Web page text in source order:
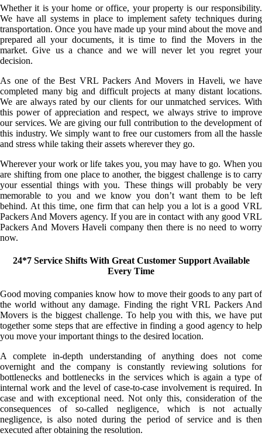
Whether it is your home or office, your property is our responsibility.
We have all systems in place to implement safety techniques during
transportation. Once you have made up your mind about the move and
prepared all your documents, it is time to find the Movers in the
market. Give us a chance and we will never let you regret your
decision.
As one of the Best VRL Packers And Movers in Haveli, we have
completed many big and difficult projects at many distant locations.
We are always rated by our clients for our unmatched services. With
this power of appreciation and respect, we always strive to improve
our services. We are giving our full contribution to the development of
this industry. We simply want to free our customers from all the hassle
and stress while taking their assets wherever they go.
Wherever your work or life takes you, you may have to go. When you
are shifting from one place to another, the biggest challenge is to carry
your essential things with you. These things will probably be very
memorable to you and we know you don’t want them to be left
behind. At this time, one firm that can help you a lot is a good VRL
Packers And Movers agency. If you are in contact with any good VRL
Packers And Movers Haveli company then there is no need to worry
now.
24*7 Service Shifts With Great Customer Support Available
Every Time
Good moving companies know how to move their goods to any part of
the world without any damage. Finding the right VRL Packers And
Movers is the biggest challenge. To help you with this, we have put
together some steps that are effective in finding a good agency to help
you move your important things to the desired location.
A complete in-depth understanding of anything does not come
overnight and the company is constantly reviewing solutions for
bottlenecks and bottlenecks in the services which is again a type of
internal work and the level of case-to-case involvement is required. In
case and with exceptional need. Not only this, consideration of the
consequences of so-called negligence, which is not actually
negligence, is also noted during the period of service and is then
executed after obtaining the resolution.